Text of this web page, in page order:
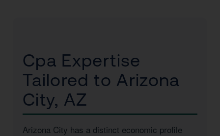
Cpa Expertise
Tailored to Arizona
City, AZ
Arizona City has a distinct economic profile